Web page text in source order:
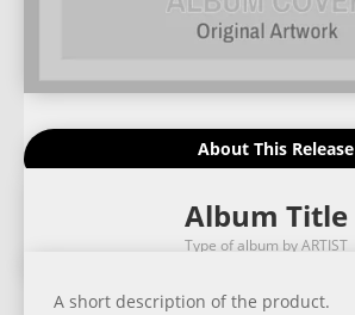
About This Release
Album Title
Type of album by ARTIST
A short description of the product.